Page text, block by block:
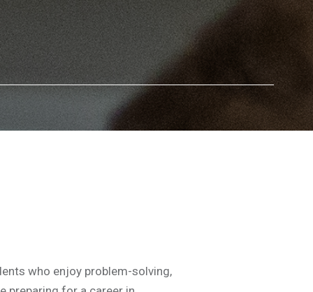
who enjoy problem-solving,